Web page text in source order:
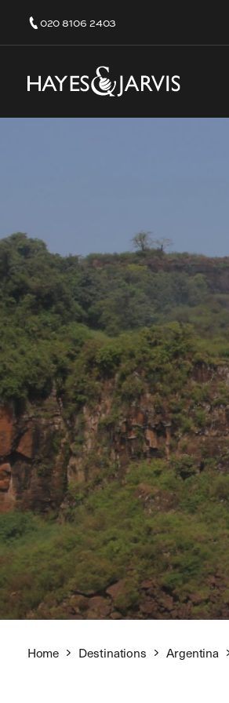
020 8106 2403
Home Destinations Argentina